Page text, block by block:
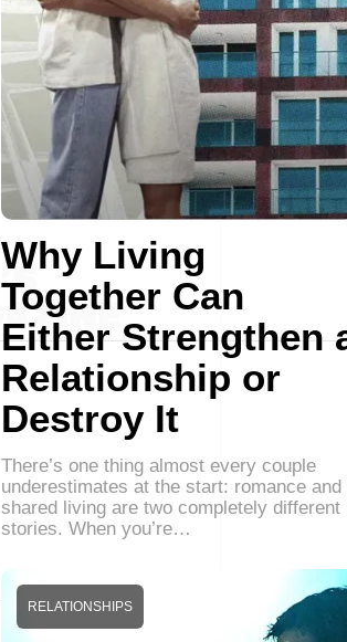
Why Living
Together Can
Either Strengthen
Relationship or
Destroy It
There’s one thing almost every couple
underestimates at the start: romance and
shared living are two completely different
stories. When you’re…
RELATIONSHIPS